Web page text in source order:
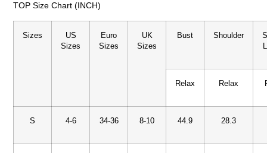
TOP Size Chart (INCH)
Sizes
US
Sizes
Euro
Sizes
UK
Sizes
Bust Shoulder
Relax Relax
S 4-6 34-36 8-10 44.9 28.3